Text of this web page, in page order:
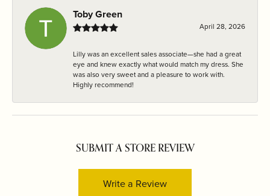
Toby Green
April 28, 2026
Lilly was an excellent sales associate—she had a great
eye and knew exactly what would match my dress. She
was also very sweet and a pleasure to work with.
Highly recommend!
SUBMIT A STORE REVIEW
Write a Review